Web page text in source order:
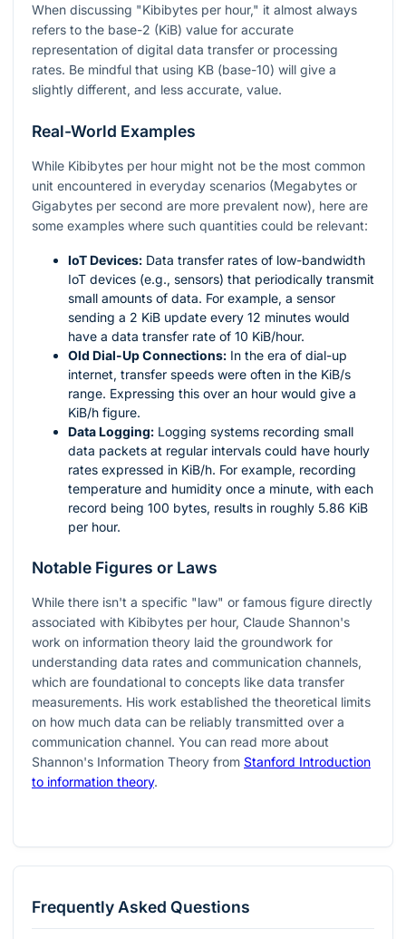
When discussing "Kibibytes per hour," it almost always
refers to the base-2 (KiB) value for accurate
representation of digital data transfer or processing
rates. Be mindful that using KB (base-10) will give a
slightly different, and less accurate, value.
Real-World Examples
While Kibibytes per hour might not be the most common
unit encountered in everyday scenarios (Megabytes or
Gigabytes per second are more prevalent now), here are
some examples where such quantities could be relevant:
IoT Devices: Data transfer rates of low-bandwidth
IoT devices (e.g., sensors) that periodically transmit
small amounts of data. For example, a sensor
sending a 2 KiB update every 12 minutes would
have a data transfer rate of 10 KiB/hour.
Old Dial-Up Connections: In the era of dial-up
internet, transfer speeds were often in the KiB/s
range. Expressing this over an hour would give a
KiB/h figure.
Data Logging: Logging systems recording small
data packets at regular intervals could have hourly
rates expressed in KiB/h. For example, recording
temperature and humidity once a minute, with each
record being 100 bytes, results in roughly 5.86 KiB
per hour.
Notable Figures or Laws
While there isn't a specific "law" or famous figure directly
associated with Kibibytes per hour, Claude Shannon's
work on information theory laid the groundwork for
understanding data rates and communication channels,
which are foundational to concepts like data transfer
measurements. His work established the theoretical limits
on how much data can be reliably transmitted over a
communication channel. You can read more about
Shannon's Information Theory from Stanford Introduction
to information theory.
Frequently Asked Questions